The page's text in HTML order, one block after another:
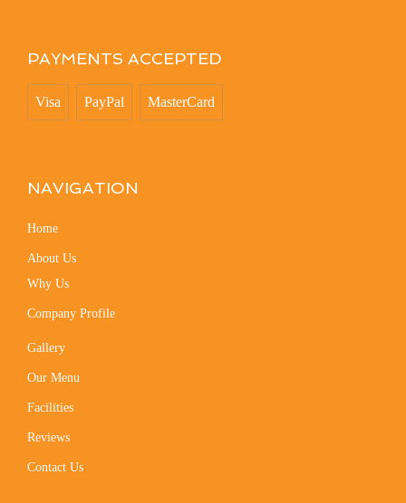
PAYMENTS ACCEPTED
Visa PayPal MasterCard
NAVIGATION
Home
About Us
Why Us
Company Profile
Gallery
Our Menu
Facilities
Reviews
Contact Us